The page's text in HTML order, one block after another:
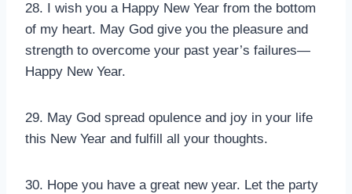
28. I wish you a Happy New Year from the bottom
of my heart. May God give you the pleasure and
strength to overcome your past year’s failures—
Happy New Year.
29. May God spread opulence and joy in your life
this New Year and fulfill all your thoughts.
30. Hope you have a great new year. Let the party